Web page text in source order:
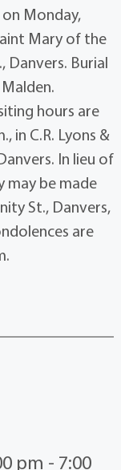
Monday,
Mary of the
Danvers. Burial
hours are
in C.R. Lyons &
In lieu of
may be made
St., Danvers,
are
pm - 7:00